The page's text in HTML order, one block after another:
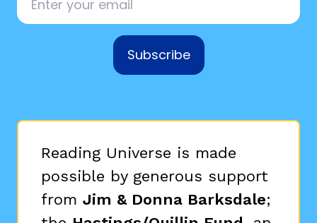
Subscribe
Reading Universe is made
possible by generous support
from Jim & Donna Barksdale;